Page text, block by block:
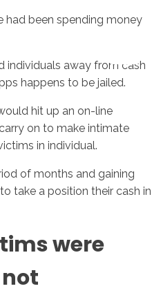
had been spending money
individuals away from cash
happens to be jailed.
hit up an on-line
on to make intimate
in individual.
of months and gaining
take a position their cash in
were